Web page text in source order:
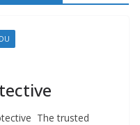
The trusted